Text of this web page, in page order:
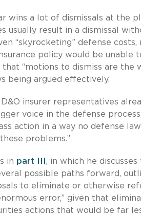
wins a lot of dismissals at the
result in a dismissal
“skyrocketing” defense costs,
policy would be unable
“motions to dismiss are the
being argued effectively.
insurer representatives
voice in the defense
action in a way no defense
problems.”
in part III , in which he
possible paths forward,
to eliminate or otherwise
error,” given that
actions that would be far